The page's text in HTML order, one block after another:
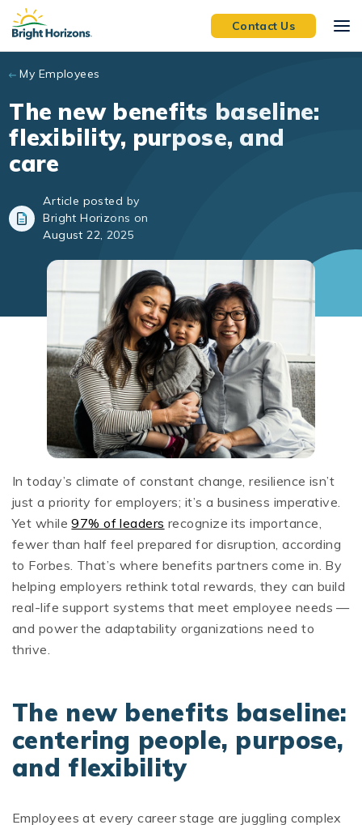
Skip to main content
Contact Us
My Employees
The new benefits baseline:
flexibility, purpose, and
care
Article posted by
Bright Horizons on
August 22, 2025
In today’s climate of constant change, resilience isn’t
just a priority for employers; it’s a business imperative.
Yet while97% of leaders recognize its importance,
fewer than half feel prepared for disruption, according
to Forbes. That’s where benefits partners come in. By
helping employers rethink total rewards, they can build
real-life support systems that meet employee needs —
and power the adaptability organizations need to
thrive.
The new benefits baseline:
centering people, purpose,
and flexibility
Employees at every career stage are juggling complex